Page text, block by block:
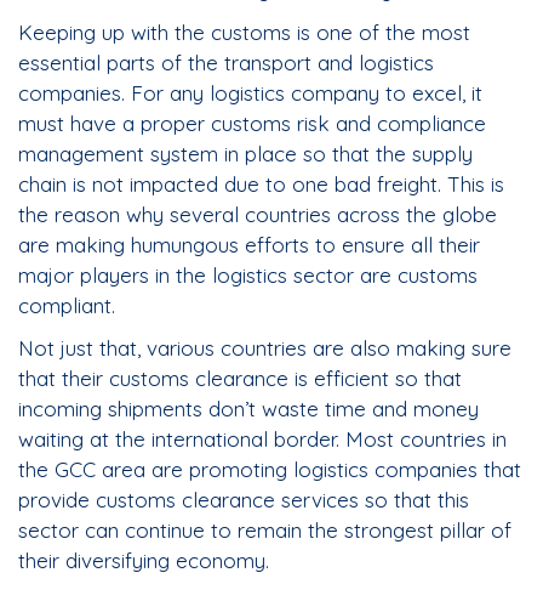
Keeping up with the customs is one of the most
essential parts of the transport and logistics
companies. For any logistics company to excel, it
must have a proper customs risk and compliance
management system in place so that the supply
chain is not impacted due to one bad freight. This is
the reason why several countries across the globe
are making humungous efforts to ensure all their
major players in the logistics sector are customs
compliant.
Not just that, various countries are also making sure
that their customs clearance is efficient so that
incoming shipments don’t waste time and money
waiting at the international border. Most countries in
the GCC area are promoting logistics companies that
provide customs clearance services so that this
sector can continue to remain the strongest pillar of
their diversifying economy.